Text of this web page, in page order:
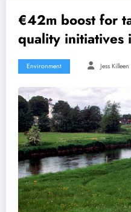
€42m boost for
quality initiatives
Environment Jess Killeen